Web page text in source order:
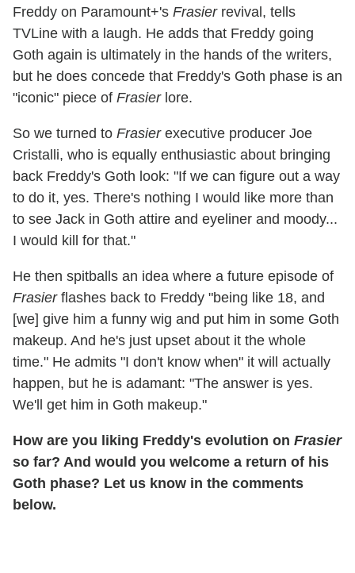
Freddy on Paramount+'s Frasierrevival, tells
TVLine with a laugh. He adds that Freddy going
Goth again is ultimately in the hands of the writers,
but he does concede that Freddy's Goth phase is an
"iconic" piece of Frasierlore.
So we turned to Frasierexecutive producer Joe
Cristalli, who is equally enthusiastic about bringing
back Freddy's Goth look: "If we can figure out a way
to do it, yes. There's nothing I would like more than
to see Jack in Goth attire and eyeliner and moody...
I would kill for that."
He then spitballs an idea where a future episode of
Frasierflashes back to Freddy "being like 18, and
[we] give him a funny wig and put him in some Goth
makeup. And he's just upset about it the whole
time." He admits "I don't know when" it will actually
happen, but he is adamant: "The answer is yes.
We'll get him in Goth makeup."
How are you liking Freddy's evolution on Frasier
so far? And would you welcome a return of his
Goth phase? Let us know in the comments
below.